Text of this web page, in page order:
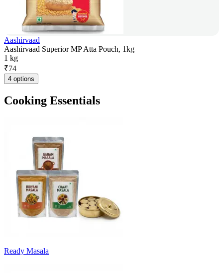
Aashirvaad
Aashirvaad Superior MP Atta Pouch, 1kg
1 kg
₹74
4 options
Cooking Essentials
Ready Masala